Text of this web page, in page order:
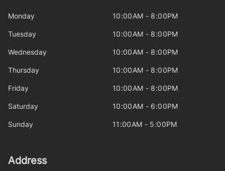
Monday 10:00AM - 8:00PM
Tuesday 10:00AM - 8:00PM
Wednesday 10:00AM - 8:00PM
Thursday 10:00AM - 8:00PM
Friday 10:00AM - 8:00PM
Saturday 10:00AM - 6:00PM
Sunday 11:00AM - 5:00PM
Address